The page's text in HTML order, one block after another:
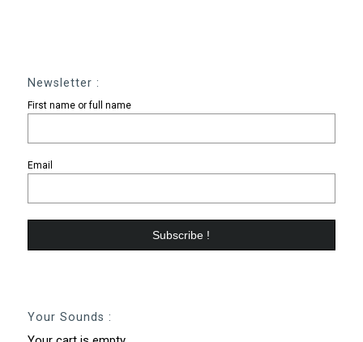
Newsletter :
First name or full name
Email
Your Sounds :